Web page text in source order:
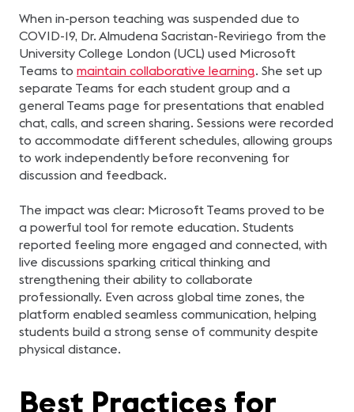
When in-person teaching was suspended due to
COVID-19, Dr. Almudena Sacristan-Reviriego from the
University College London (UCL) used Microsoft
Teams to maintain collaborative learning. She set up
separate Teams for each student group and a
general Teams page for presentations that enabled
chat, calls, and screen sharing. Sessions were recorded
to accommodate different schedules, allowing groups
to work independently before reconvening for
discussion and feedback.
The impact was clear: Microsoft Teams proved to be
a powerful tool for remote education. Students
reported feeling more engaged and connected, with
live discussions sparking critical thinking and
strengthening their ability to collaborate
professionally. Even across global time zones, the
platform enabled seamless communication, helping
students build a strong sense of community despite
physical distance.
Best Practices for